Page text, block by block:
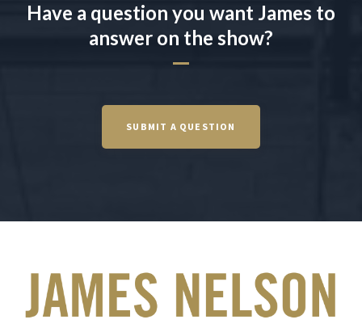
Have a question you want James to
answer on the show?
SUBMIT A QUESTION